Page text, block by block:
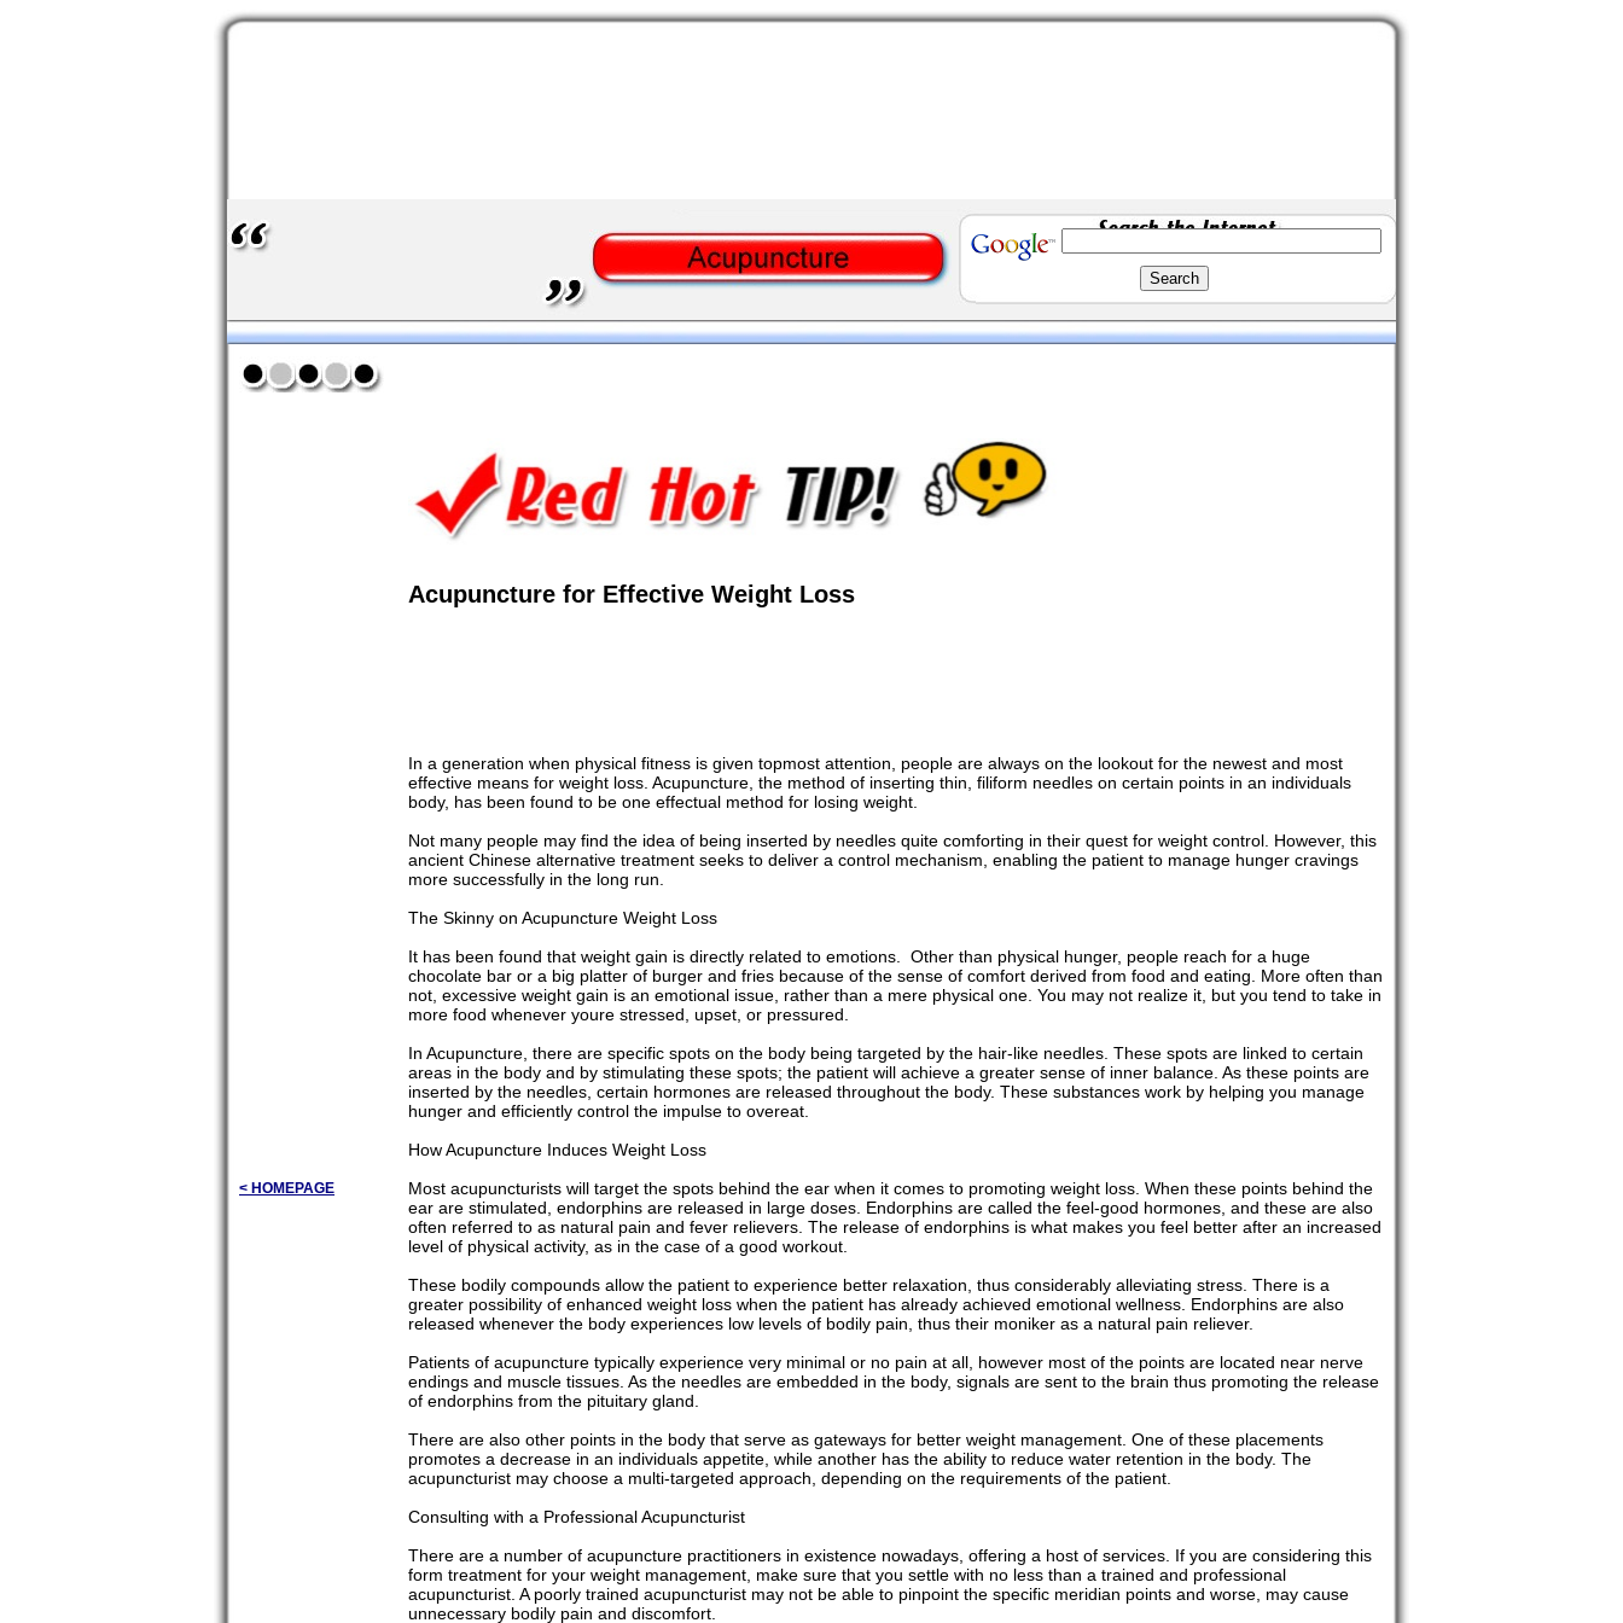
< HOMEPAGE
Acupuncture for Effective Weight Loss
In a generation when physical fitness is given topmost attention, people are always on the lookout for the newest and most
effective means for weight loss. Acupuncture, the method of inserting thin, filiform needles on certain points in an individuals
body, has been found to be one effectual method for losing weight.
Not many people may find the idea of being inserted by needles quite comforting in their quest for weight control. However, this
ancient Chinese alternative treatment seeks to deliver a control mechanism, enabling the patient to manage hunger cravings
more successfully in the long run.
The Skinny on Acupuncture Weight Loss
It has been found that weight gain is directly related to emotions. Other than physical hunger, people reach for a huge
chocolate bar or a big platter of burger and fries because of the sense of comfort derived from food and eating. More often than
not, excessive weight gain is an emotional issue, rather than a mere physical one. You may not realize it, but you tend to take in
more food whenever youre stressed, upset, or pressured.
In Acupuncture, there are specific spots on the body being targeted by the hair-like needles. These spots are linked to certain
areas in the body and by stimulating these spots; the patient will achieve a greater sense of inner balance. As these points are
inserted by the needles, certain hormones are released throughout the body. These substances work by helping you manage
hunger and efficiently control the impulse to overeat.
How Acupuncture Induces Weight Loss
Most acupuncturists will target the spots behind the ear when it comes to promoting weight loss. When these points behind the
ear are stimulated, endorphins are released in large doses. Endorphins are called the feel-good hormones, and these are also
often referred to as natural pain and fever relievers. The release of endorphins is what makes you feel better after an increased
level of physical activity, as in the case of a good workout.
These bodily compounds allow the patient to experience better relaxation, thus considerably alleviating stress. There is a
greater possibility of enhanced weight loss when the patient has already achieved emotional wellness. Endorphins are also
released whenever the body experiences low levels of bodily pain, thus their moniker as a natural pain reliever.
Patients of acupuncture typically experience very minimal or no pain at all, however most of the points are located near nerve
endings and muscle tissues. As the needles are embedded in the body, signals are sent to the brain thus promoting the release
of endorphins from the pituitary gland.
There are also other points in the body that serve as gateways for better weight management. One of these placements
promotes a decrease in an individuals appetite, while another has the ability to reduce water retention in the body. The
acupuncturist may choose a multi-targeted approach, depending on the requirements of the patient.
Consulting with a Professional Acupuncturist
There are a number of acupuncture practitioners in existence nowadays, offering a host of services. If you are considering this
form treatment for your weight management, make sure that you settle with no less than a trained and professional
acupuncturist. A poorly trained acupuncturist may not be able to pinpoint the specific meridian points and worse, may cause
unnecessary bodily pain and discomfort.